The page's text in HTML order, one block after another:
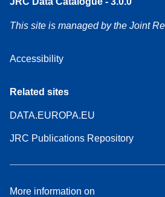
This site is managed by the Joint
Accessibility
Related sites
DATA.EUROPA.EU
JRC Publications Repository
More information on